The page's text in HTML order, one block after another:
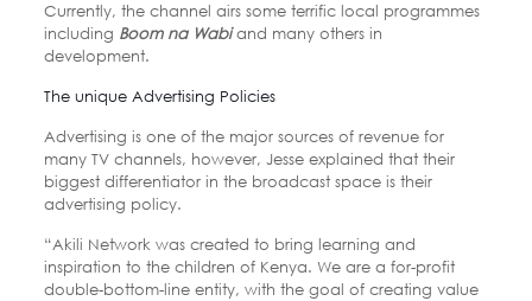
Currently, the channel airs some terrific local programmes
including Boom na Wabiand many others in
development.
The unique Advertising Policies
Advertising is one of the major sources of revenue for
many TV channels, however, Jesse explained that their
biggest differentiator in the broadcast space is their
advertising policy.
“Akili Network was created to bring learning and
inspiration to the children of Kenya. We are a for-profit
double-bottom-line entity, with the goal of creating value